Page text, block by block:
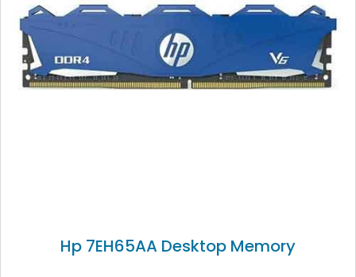
Hp 7EH65AA Desktop Memory